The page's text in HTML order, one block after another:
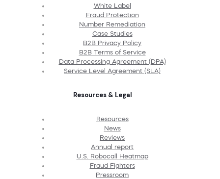
White Label
Fraud Protection
Number Remediation
Case Studies
B2B Privacy Policy
B2B Terms of Service
Data Processing Agreement (DPA)
Service Level Agreement (SLA)
Resources & Legal
Resources
News
Reviews
Annual report
U.S. Robocall Heatmap
Fraud Fighters
Pressroom